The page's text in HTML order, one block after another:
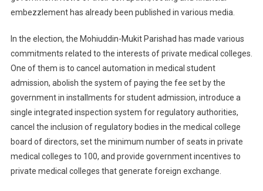
embezzlement has already been published in various media.
In the election, the Mohiuddin-Mukit Parishad has made various
commitments related to the interests of private medical colleges.
One of them is to cancel automation in medical student
admission, abolish the system of paying the fee set by the
government in installments for student admission, introduce a
single integrated inspection system for regulatory authorities,
cancel the inclusion of regulatory bodies in the medical college
board of directors, set the minimum number of seats in private
medical colleges to 100, and provide government incentives to
private medical colleges that generate foreign exchange.